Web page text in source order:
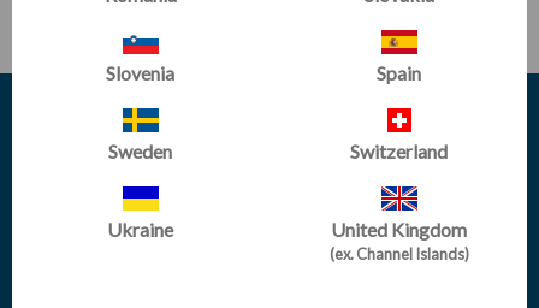
Slovenia Spain
Sweden Switzerland
Ukraine United Kingdom
(ex. Channel Islands)